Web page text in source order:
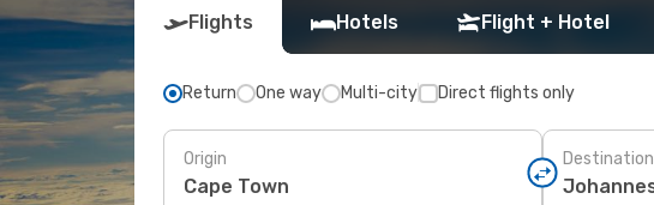
Flights Hotels Flight + Hotel
Return One way Multi-city Direct flights only
Origin Destination